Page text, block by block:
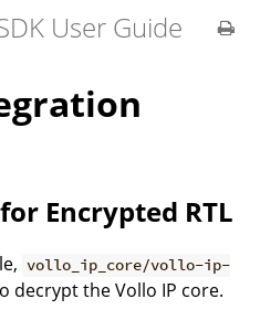
User Guide
Encrypted RTL
vollo_ip_core/vollo-ip-
decrypt the Vollo IP core.